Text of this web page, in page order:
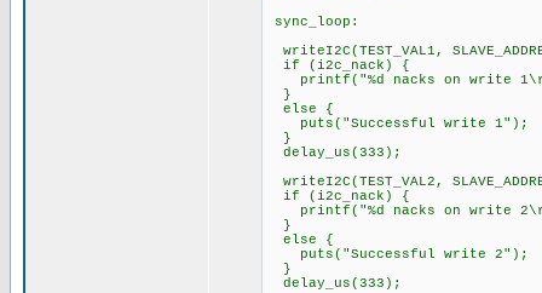
sync_loop:
writeI2C(TEST_VAL1,
if (i2c_nack) {
printf("%d nacks on write
}
else {
puts("Successful write 1");
}
delay_us(333);
writeI2C(TEST_VAL2,
if (i2c_nack) {
printf("%d nacks on write
}
else {
puts("Successful write 2");
}
delay_us(333);